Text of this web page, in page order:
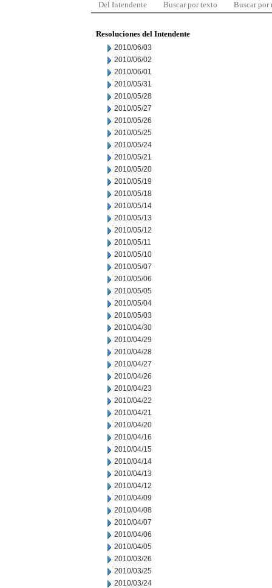
Del Intendente Buscar por texto Buscar por
Resoluciones del Intendente
2010/06/03
2010/06/02
2010/06/01
2010/05/31
2010/05/28
2010/05/27
2010/05/26
2010/05/25
2010/05/24
2010/05/21
2010/05/20
2010/05/19
2010/05/18
2010/05/14
2010/05/13
2010/05/12
2010/05/11
2010/05/10
2010/05/07
2010/05/06
2010/05/05
2010/05/04
2010/05/03
2010/04/30
2010/04/29
2010/04/28
2010/04/27
2010/04/26
2010/04/23
2010/04/22
2010/04/21
2010/04/20
2010/04/16
2010/04/15
2010/04/14
2010/04/13
2010/04/12
2010/04/09
2010/04/08
2010/04/07
2010/04/06
2010/04/05
2010/03/26
2010/03/25
2010/03/24